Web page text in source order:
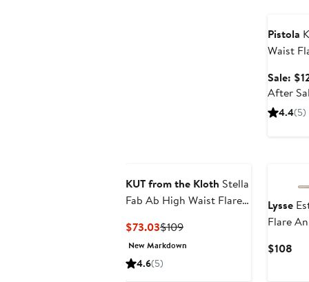
Pistola
Waist
Sale:
After
4.4(5)
KUT from the Kloth Stella
Fab Ab High Waist Flare
$73.03Current
Price
$73.03
$109Previous
Price
New Markdown
4.6(5)
Lysse
Flare
$108